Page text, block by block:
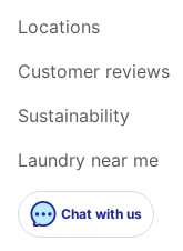
Locations
Customer reviews
Sustainability
Laundry near me
Chat with us